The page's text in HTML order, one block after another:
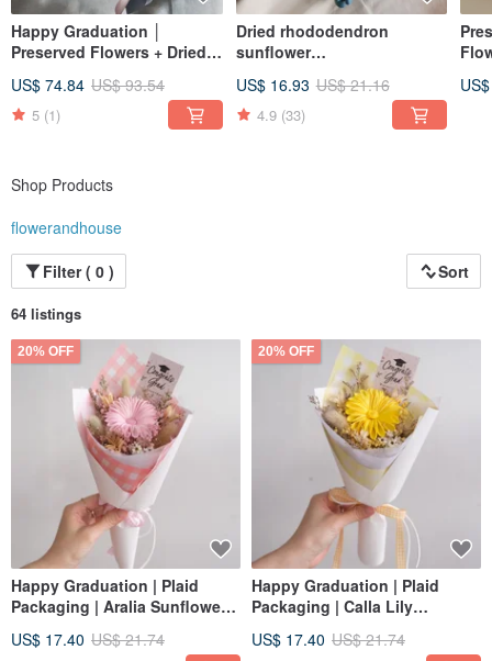
Happy Graduation │
Preserved Flowers + Dried
Rose Bouquet │ Valentine's
Day │ Birthday &
US$ 74.84 US$ 93.54
5 (1)
Dried rhododendron
sunflower
Congratulations Birthday
Celebration Bachelor's
Hat|S|Pink blue yellow
US$ 16.93 US$ 21.16
4.9 (33)
Shop Products
flowerandhouse
Filter ( 0 )
Sort
64 listings
20% OFF
Happy Graduation | Plaid
Packaging | Aralia Sunflower +
Graduation Cap | Strawberry
US$ 17.40 US$ 21.74
20% OFF
Happy Graduation | Plaid
Packaging | Calla Lily
bouquet | Graduation Cap |
US$ 17.40 US$ 21.74